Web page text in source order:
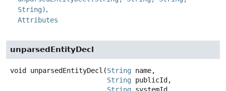
String)
Attributes
unparsedEntityDecl
void unparsedEntityDecl (String name,
String publicId,
String systemId,